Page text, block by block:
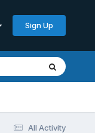
Sign Up
All Activity